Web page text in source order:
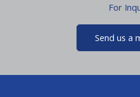
For
Send us a